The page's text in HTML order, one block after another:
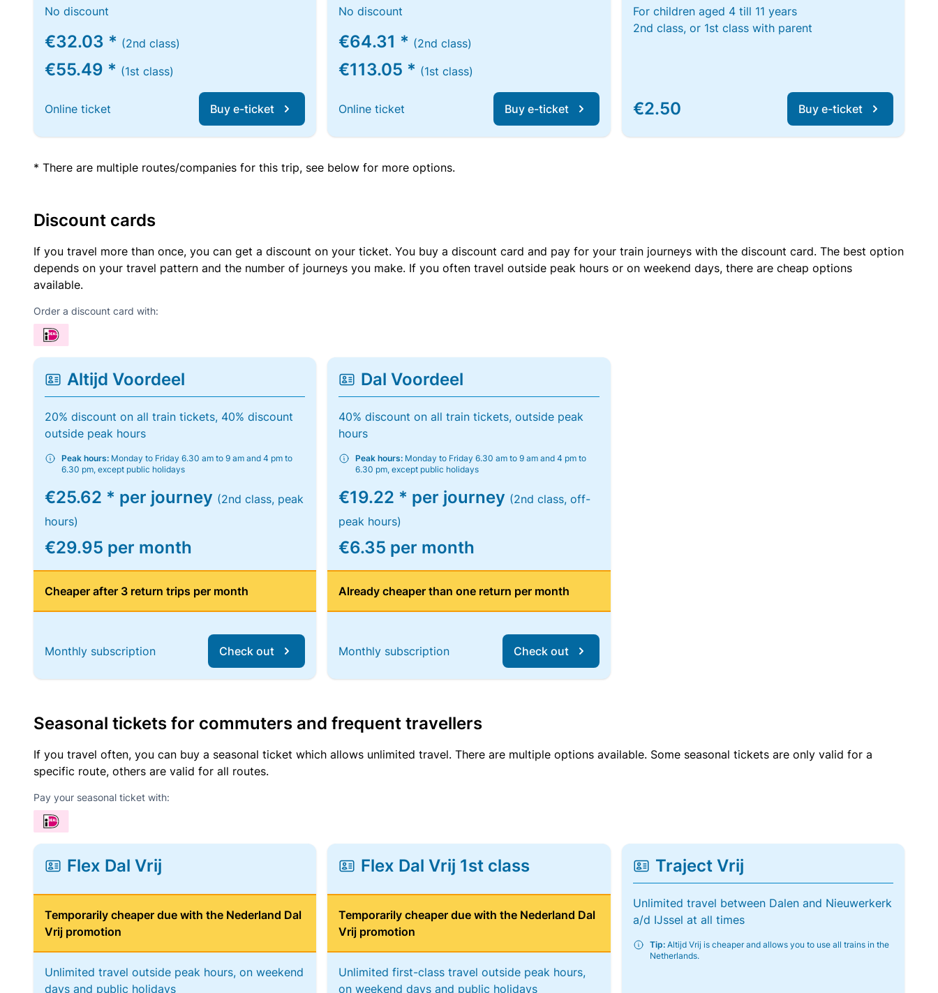
No discount
€32.03 * (2nd class)
€55.49 * (1st class)
Online ticket Buy e-ticket
No discount
€64.31 * (2nd class)
€113.05 * (1st class)
Online ticket Buy e-ticket
For children aged 4 till 11 years
2nd class, or 1st class with parent
€2.50 Buy e-ticket
* There are multiple routes/companies for this trip, see below for more options.
Discount cards
If you travel more than once, you can get a discount on your ticket. You buy a discount card and pay for your train journeys with the discount card. The best option
depends on your travel pattern and the number of journeys you make. If you often travel outside peak hours or on weekend days, there are cheap options
available.
Order a discount card with:
Altijd Voordeel
20% discount on all train tickets, 40% discount
outside peak hours
Peak hours: Monday to Friday 6.30 am to 9 am and 4 pm to
6.30 pm, except public holidays
€25.62 * per journey (2nd class, peak
hours)
€29.95 per month
Cheaper after 3 return trips per month
Monthly subscription Check out
Dal Voordeel
40% discount on all train tickets, outside peak
hours
Peak hours: Monday to Friday 6.30 am to 9 am and 4 pm to
6.30 pm, except public holidays
€19.22 * per journey (2nd class, off-
peak hours)
€6.35 per month
Already cheaper than one return per month
Monthly subscription Check out
Seasonal tickets for commuters and frequent travellers
If you travel often, you can buy a seasonal ticket which allows unlimited travel. There are multiple options available. Some seasonal tickets are only valid for a
specific route, others are valid for all routes.
Pay your seasonal ticket with:
Flex Dal Vrij
Temporarily cheaper due with the Nederland Dal
Vrij promotion
Unlimited travel outside peak hours, on weekend
days and public holidays
Flex Dal Vrij 1st class
Temporarily cheaper due with the Nederland Dal
Vrij promotion
Unlimited first-class travel outside peak hours,
on weekend days and public holidays
Traject Vrij
Unlimited travel between Dalen and Nieuwerkerk
a/d IJssel at all times
Tip:Altijd Vrij is cheaper and allows you to use all trains in the
Netherlands.